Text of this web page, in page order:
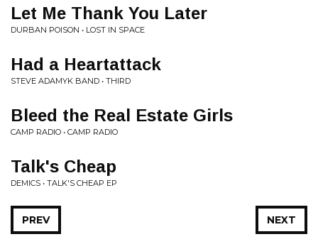
Let Me Thank You Later
DURBAN POISON • LOST IN SPACE
Had a Heartattack
STEVE ADAMYK BAND • THIRD
Bleed the Real Estate Girls
CAMP RADIO • CAMP RADIO
Talk's Cheap
DEMICS • TALK'S CHEAP EP
NEXT
PREV